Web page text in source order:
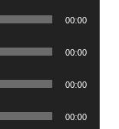
00:00
00:00
00:00
00:00